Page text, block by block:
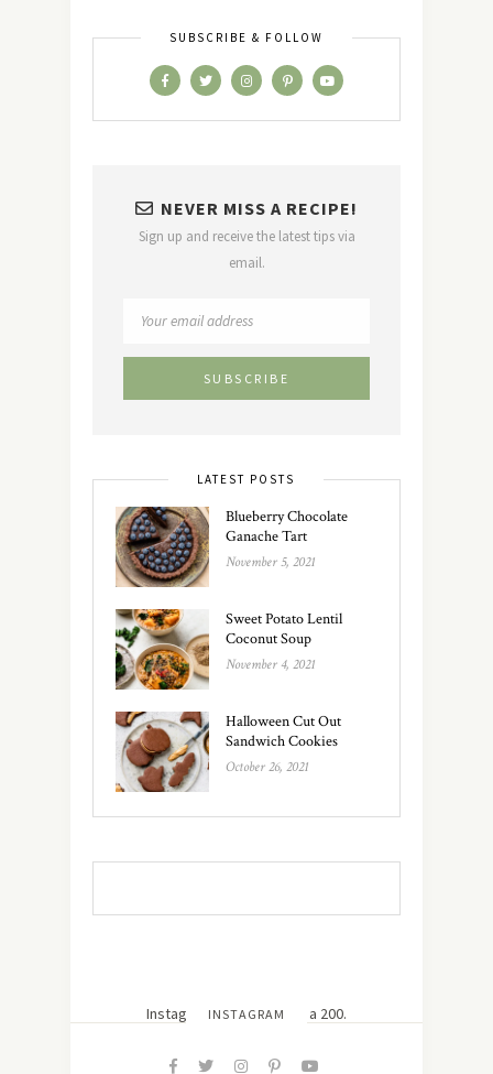
SUBSCRIBE & FOLLOW
NEVER MISS A RECIPE!
Sign up and receive the latest tips via
email.
LATEST POSTS
Blueberry Chocolate
Ganache Tart
November 5, 2021
Sweet Potato Lentil
Coconut Soup
November 4, 2021
Halloween Cut Out
Sandwich Cookies
October 26, 2021
INSTAGRAM
Instagram did not return a 200.